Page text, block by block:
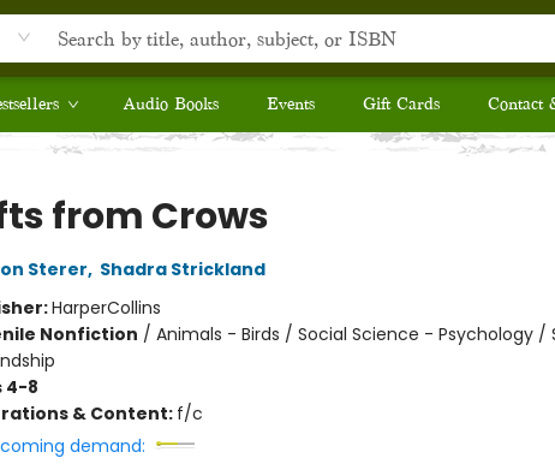
Audio Books Events Gift Cards Contact
from Crows
Sterer, Shadra Strickland
HarperCollins
Nonfiction / Animals - Birds / Social Science - Psychology /
4-8
& Content: f/c
demand: